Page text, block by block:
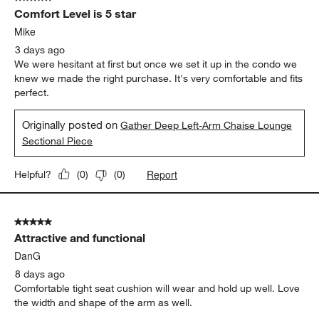
Comfort Level is 5 star
Mike
3 days ago
We were hesitant at first but once we set it up in the condo we
knew we made the right purchase. It's very comfortable and fits
perfect.
Originally posted onGather Deep Left-Arm Chaise Lounge
Sectional Piece
Helpful? (0) (0) Report
5 out of 5 stars.
Attractive and functional
DanG
8 days ago
Comfortable tight seat cushion will wear and hold up well. Love
the width and shape of the arm as well.